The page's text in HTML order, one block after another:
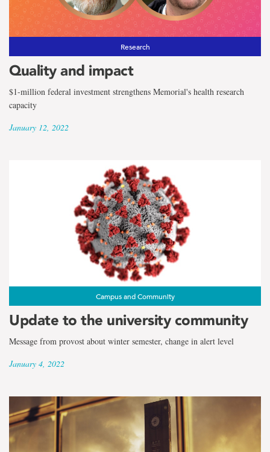
Research
Quality and impact
$1-million federal investment strengthens Memorial's health research
capacity
January 12, 2022
Campus and Community
Update to the university community
Message from provost about winter semester, change in alert level
January 4, 2022